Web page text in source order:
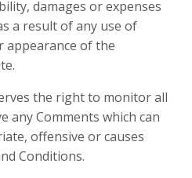
damages or expenses
a result of any use of
of the
the right to monitor all
any Comments which can
offensive or causes
Conditions.